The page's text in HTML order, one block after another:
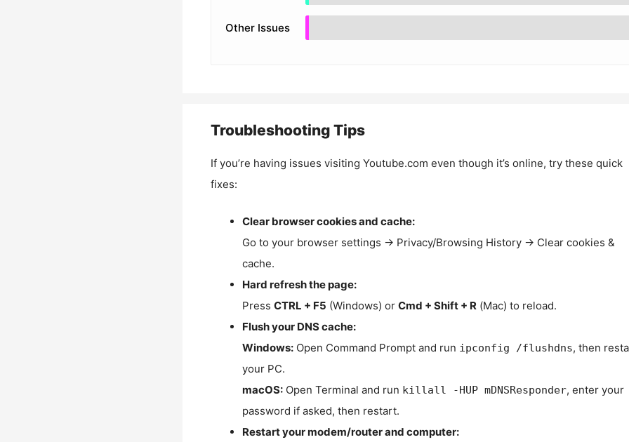
Other Issues
Troubleshooting Tips
If you’re having issues visiting Youtube.com even though it’s online, try these quick
fixes:
Clear browser cookies and cache:
Go to your browser settings → Privacy/Browsing History → Clear cookies &
cache.
Hard refresh the page:
Press CTRL + F5 (Windows) or Cmd + Shift + R (Mac) to reload.
Flush your DNS cache:
Windows:Open Command Prompt and run ipconfig /flushdns, then
your PC.
macOS:Open Terminal and run killall -HUP mDNSResponder, enter your
password if asked, then restart.
Restart your modem/router and computer: